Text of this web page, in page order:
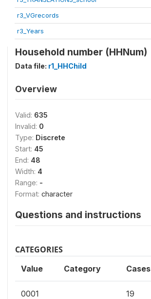
r3_VGrecords
r3_Years
Household number (HHNum)
Data file: r1_HHChild
Overview
Valid: 635
Invalid: 0
Type: Discrete
Start: 45
End: 48
Width: 4
Range: -
Format: character
Questions and instructions
CATEGORIES
Value Category Cases
0001 19